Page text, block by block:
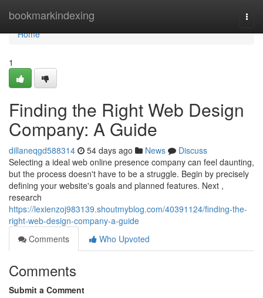
bookmarkindexing
Home
Home
1
Finding the Right Web Design
Company: A Guide
dillaneqgd588314 54 days ago News
Discuss
Selecting a ideal web online presence company can feel daunting,
but the process doesn't have to be a struggle. Begin by precisely
defining your website's goals and planned features. Next ,
research
https://lexienzoj983139.shoutmyblog.com/40391124/finding-the-
right-web-design-company-a-guide
Comments
Who Upvoted
Comments
Submit a Comment